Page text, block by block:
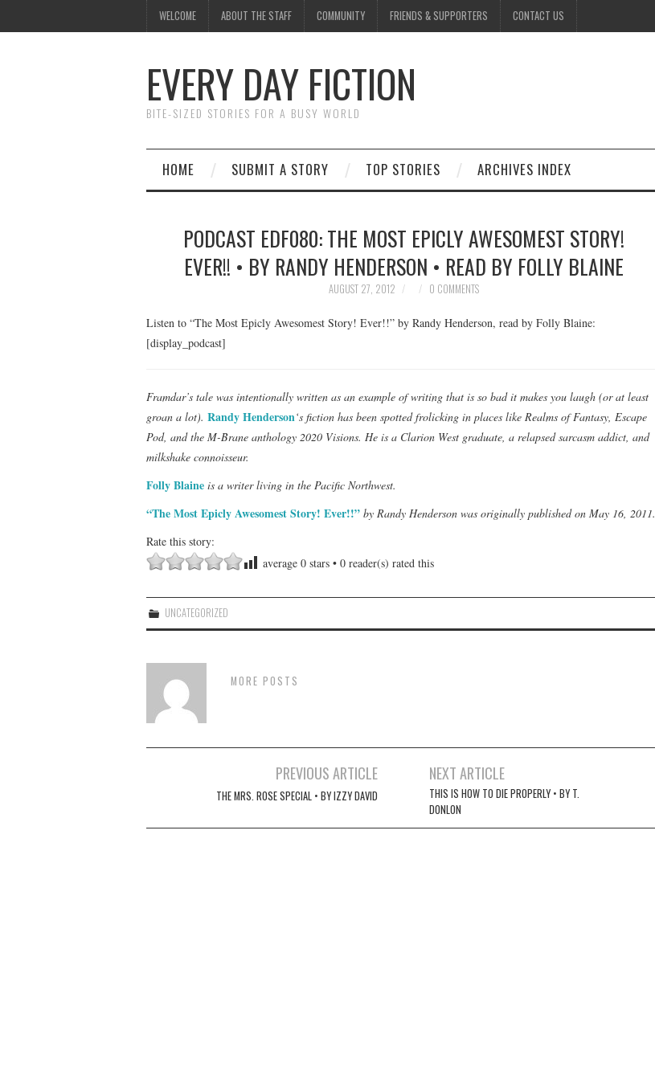
WELCOME ABOUT THE STAFF COMMUNITY FRIENDS & SUPPORTERS CONTACT US
EVERY DAY FICTION
BITE-SIZED STORIES FOR A BUSY WORLD
HOME SUBMIT A STORY TOP STORIES ARCHIVES INDEX
PODCAST EDF080: THE MOST EPICLY AWESOMEST STORY!
EVER!! • BY RANDY HENDERSON • READ BY FOLLY BLAINE
AUGUST 27, 2012 0 COMMENTS
Listen to “The Most Epicly Awesomest Story! Ever!!” by Randy Henderson, read by Folly Blaine:
[display_podcast]
Framdar’s tale was intentionally written as an example of writing that is so bad it makes you laugh (or at least
groan a lot). Randy Henderson‘s fiction has been spotted frolicking in places like Realms of Fantasy, Escape
Pod, and the M-Brane anthology 2020 Visions. He is a Clarion West graduate, a relapsed sarcasm addict, and
milkshake connoisseur.
Folly Blaine is a writer living in the Pacific Northwest.
“The Most Epicly Awesomest Story! Ever!!” by Randy Henderson was originally published on May 16, 2011.
Rate this story:
average 0 stars • 0 reader(s) rated this
UNCATEGORIZED
MORE POSTS
navigation
PREVIOUS ARTICLE
THE MRS. ROSE SPECIAL • BY IZZY DAVID
NEXT ARTICLE
THIS IS HOW TO DIE PROPERLY • BY T.
DONLON